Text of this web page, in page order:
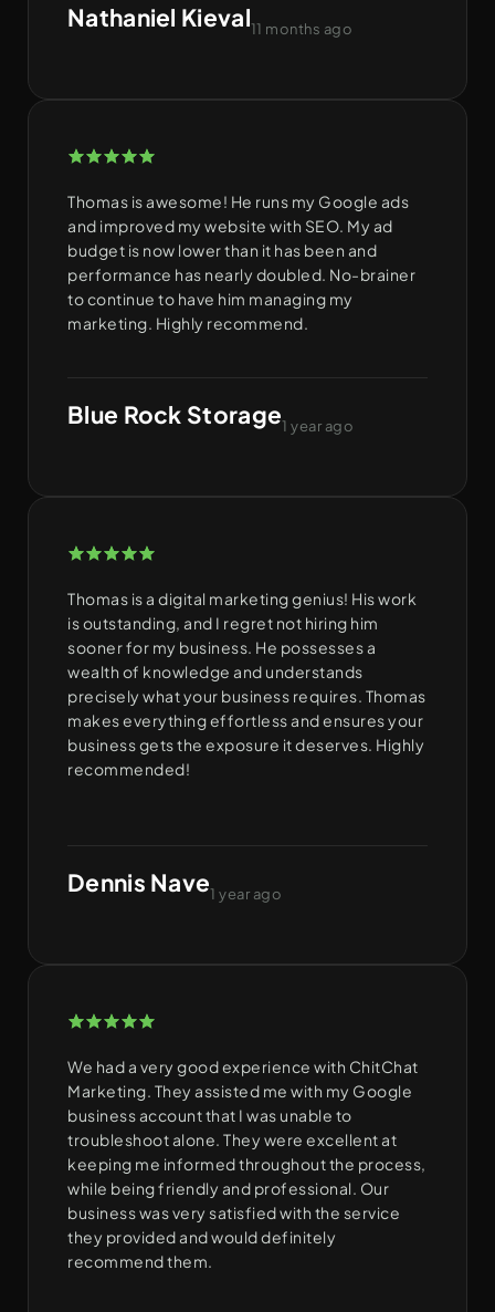
Nathaniel Kieval11 months ago
Thomas is awesome! He runs my Google ads
and improved my website with SEO. My ad
budget is now lower than it has been and
performance has nearly doubled. No-brainer
to continue to have him managing my
marketing. Highly recommend.
Blue Rock Storage1 year ago
Thomas is a digital marketing genius! His work
is outstanding, and I regret not hiring him
sooner for my business. He possesses a
wealth of knowledge and understands
precisely what your business requires. Thomas
makes everything effortless and ensures your
business gets the exposure it deserves. Highly
recommended!
Dennis Nave1 year ago
We had a very good experience with ChitChat
Marketing. They assisted me with my Google
business account that I was unable to
troubleshoot alone. They were excellent at
keeping me informed throughout the process,
while being friendly and professional. Our
business was very satisfied with the service
they provided and would definitely
recommend them.